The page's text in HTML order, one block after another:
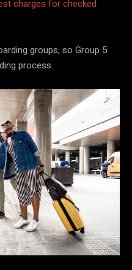
charges for checked
groups, so Group 5
process.